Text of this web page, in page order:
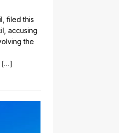
filed this
accusing
the
[…]